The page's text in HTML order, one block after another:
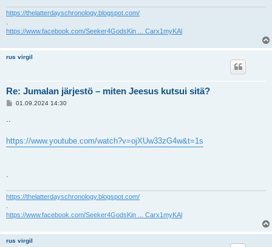
https://thelatterdayschronology.blogspot.com/
https://www.facebook.com/Seeker4GodsKin ... Carx1myKAl
rus virgil
Re: Jumalan järjestö – miten Jeesus kutsui sitä?
V
i
01.09.2024 14:30
https://www.youtube.com/watch?v=ojXUw33zG4w&t=1s
https://thelatterdayschronology.blogspot.com/
https://www.facebook.com/Seeker4GodsKin ... Carx1myKAl
rus virgil